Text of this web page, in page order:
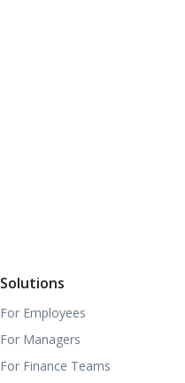
Solutions
For Employees
For Managers
For Finance Teams